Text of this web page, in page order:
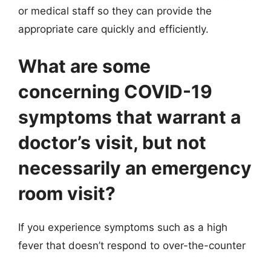
or medical staff so they can provide the
appropriate care quickly and efficiently.
What are some
concerning COVID-19
symptoms that warrant a
doctor’s visit, but not
necessarily an emergency
room visit?
If you experience symptoms such as a high
fever that doesn’t respond to over-the-counter